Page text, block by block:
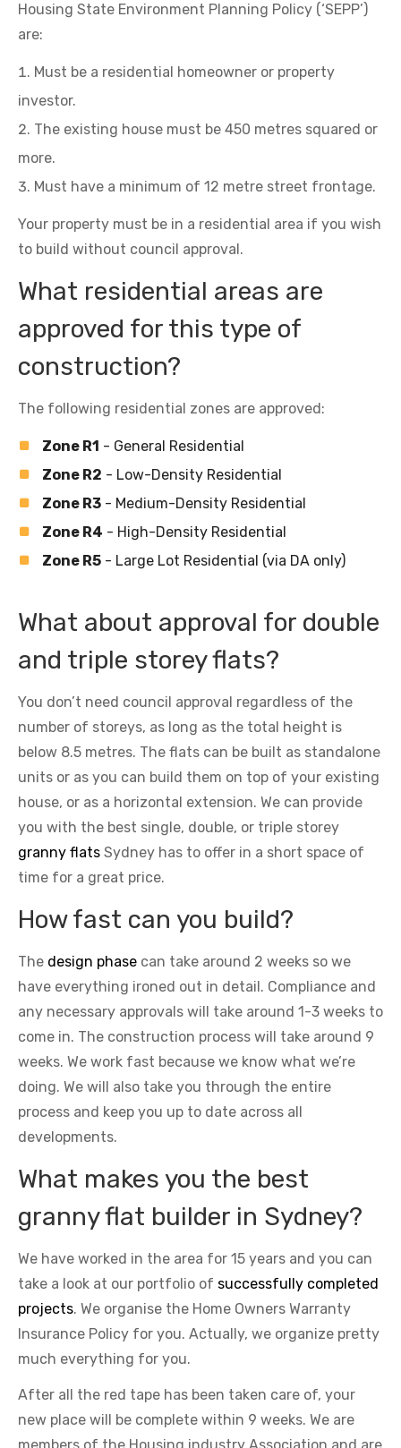
Housing State Environment Planning Policy (‘SEPP’)
are:
Must be a residential homeowner or property
investor.
The existing house must be 450 metres squared or
more.
Must have a minimum of 12 metre street frontage.
Your property must be in a residential area if you wish
to build without council approval.
What residential areas are
approved for this type of
construction?
The following residential zones are approved:
Zone R1 - General Residential
Zone R2 - Low-Density Residential
Zone R3 - Medium-Density Residential
Zone R4 - High-Density Residential
Zone R5 - Large Lot Residential (via DA only)
What about approval for double
and triple storey flats?
You don’t need council approval regardless of the
number of storeys, as long as the total height is
below 8.5 metres. The flats can be built as standalone
units or as you can build them on top of your existing
house, or as a horizontal extension. We can provide
you with the best single, double, or triple storey
granny flats Sydney has to offer in a short space of
time for a great price.
How fast can you build?
The design phase can take around 2 weeks so we
have everything ironed out in detail. Compliance and
any necessary approvals will take around 1-3 weeks to
come in. The construction process will take around 9
weeks. We work fast because we know what we’re
doing. We will also take you through the entire
process and keep you up to date across all
developments.
What makes you the best
granny flat builder in Sydney?
We have worked in the area for 15 years and you can
take a look at our portfolio of successfully completed
projects. We organise the Home Owners Warranty
Insurance Policy for you. Actually, we organize pretty
much everything for you.
After all the red tape has been taken care of, your
new place will be complete within 9 weeks. We are